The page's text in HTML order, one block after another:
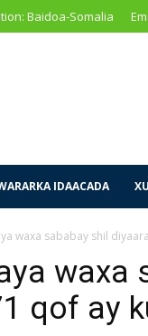
Baidoa-Somalia
IDAACADA
waxa sababay shil
waxa
qof ay